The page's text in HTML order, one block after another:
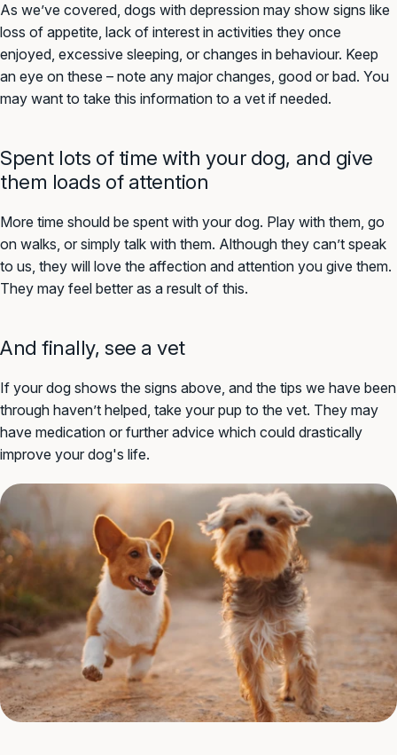
As we’ve covered, dogs with depression may show signs like
loss of appetite, lack of interest in activities they once
enjoyed, excessive sleeping, or changes in behaviour. Keep
an eye on these – note any major changes, good or bad. You
may want to take this information to a vet if needed.
Spent lots of time with your dog, and give
them loads of attention
More time should be spent with your dog. Play with them, go
on walks, or simply talk with them. Although they can’t speak
to us, they will love the affection and attention you give them.
They may feel better as a result of this.
And finally, see a vet
If your dog shows the signs above, and the tips we have been
through haven’t helped, take your pup to the vet. They may
have medication or further advice which could drastically
improve your dog's life.